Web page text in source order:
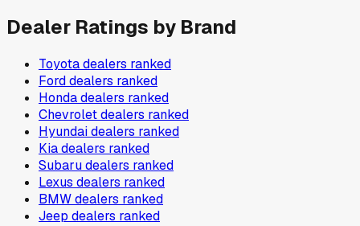
Dealer Ratings by Brand
Toyotadealers ranked
Forddealers ranked
Hondadealers ranked
Chevroletdealers ranked
Hyundaidealers ranked
Kiadealers ranked
Subarudealers ranked
Lexus dealers ranked
BMWdealers ranked
Jeep dealers ranked